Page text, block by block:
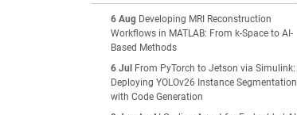
6 Aug Developing MRI Reconstruction
Workflows in MATLAB: From k-Space to AI-
Based Methods
6 Jul
From PyTorch to Jetson via Simulink:
Deploying YOLOv26 Instance Segmentation
with Code Generation